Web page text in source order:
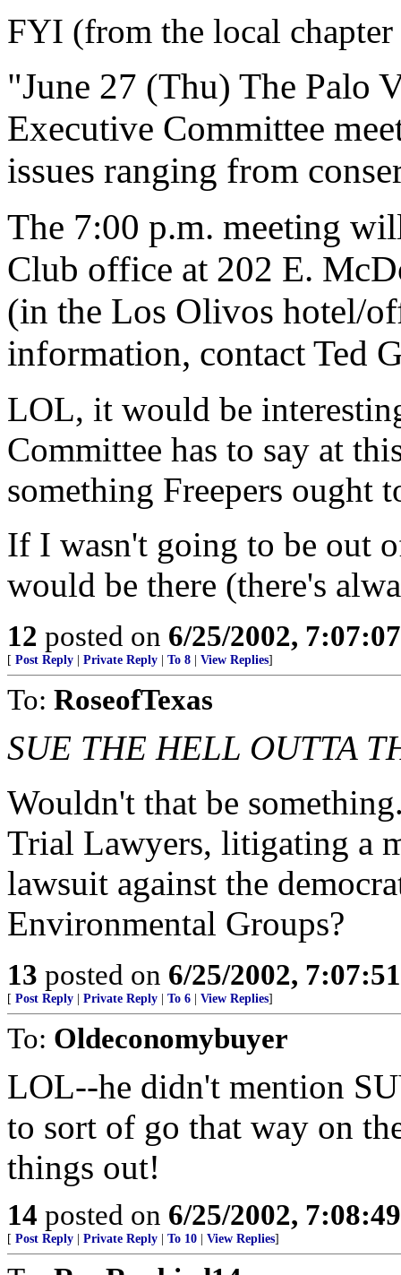
FYI (from the local
"June 27 (Thu) The Palo
Executive Committee
issues ranging from
The 7:00 p.m. meeting
Club office at 202 E.
(in the Los Olivos hotel/
information, contact Ted
LOL, it would be
Committee has to say at
something Freepers ought
If I wasn't going to be out
would be there (there's
12 posted on 6/25/2002,
[ Post Reply Private Reply To 8 View Replies]
To: RoseofTexas
SUE THE HELL OUTTA
Wouldn't that be
Trial Lawyers, litigating a
lawsuit against the
Environmental Groups?
13 posted on 6/25/2002,
[ Post Reply Private Reply To 6 View Replies]
To: Oldeconomybuyer
LOL--he didn't mention
to sort of go that way on
things out!
14 posted on 6/25/2002,
[ Post Reply Private Reply To 10 View Replies]